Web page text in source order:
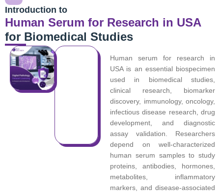
Introduction to
Human Serum for Research in USA
for Biomedical Studies
Human serum for research in
USA is an essential biospecimen
used in biomedical studies,
clinical research, biomarker
discovery, immunology, oncology,
infectious disease research, drug
development, and diagnostic
assay validation. Researchers
depend on well-characterized
human serum samples to study
proteins, antibodies, hormones,
metabolites, inflammatory
markers, and disease-associated